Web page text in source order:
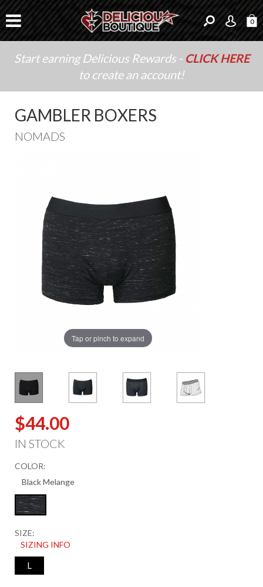
0
Start earning Delicious Rewards - CLICK HERE
to create an account!
GAMBLER BOXERS
NOMADS
Tap or pinch to expand
$44.00
IN STOCK
COLOR:
SIZE:
SIZING INFO
L